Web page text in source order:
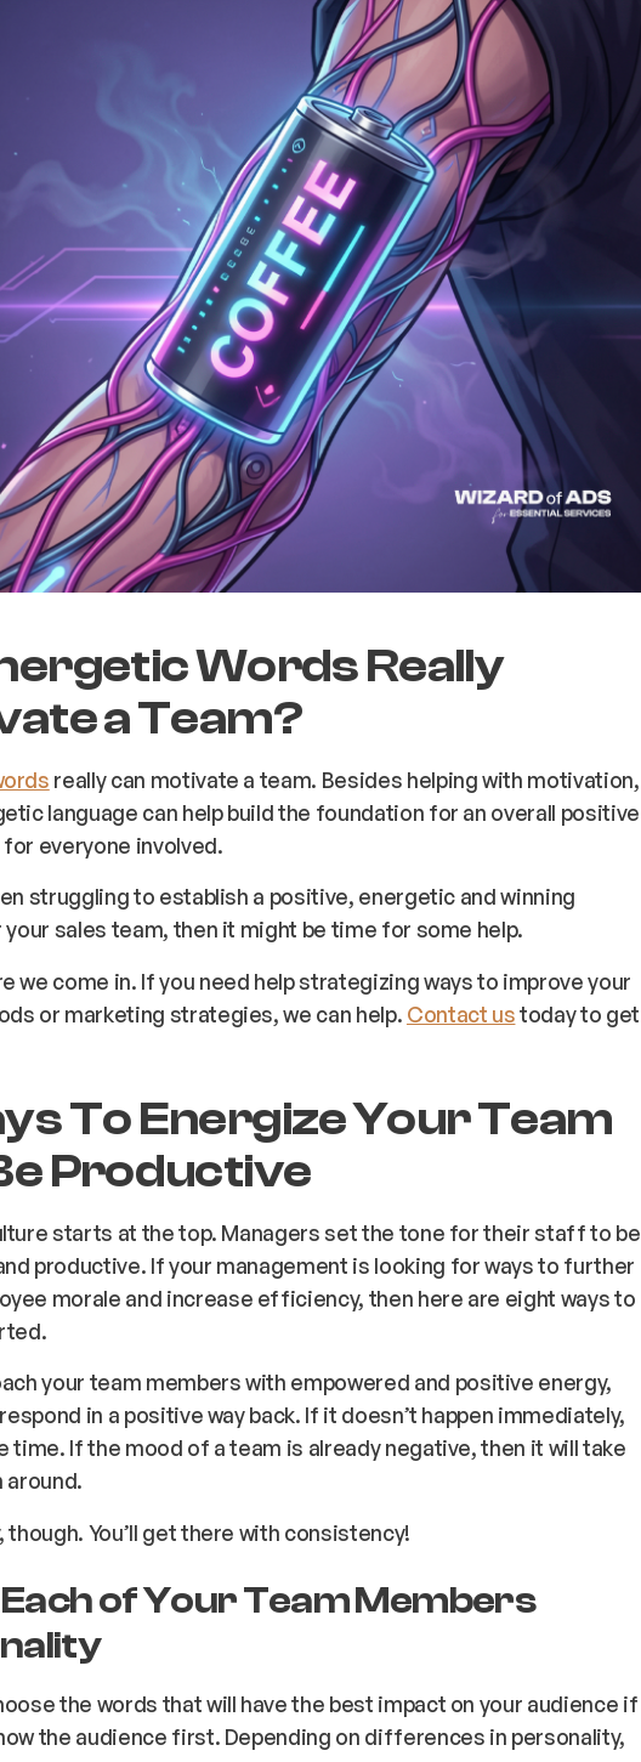
Words Really
a Team?
really can motivate a team. Besides helping with motivation,
language can help build the foundation for an overall positive
everyone involved.
struggling to establish a positive, energetic and winning
sales team, then it might be time for some help.
we come in. If you need help strategizing ways to improve your
or marketing strategies, we can help. Contact ustoday to get
To Energize Your Team
Productive
starts at the top. Managers set the tone for their staff to be
productive. If your management is looking for ways to further
morale and increase efficiency, then here are eight ways to
your team members with empowered and positive energy,
in a positive way back. If it doesn’t happen immediately,
time. If the mood of a team is already negative, then it will take
though. You’ll get there with consistency!
of Your Team Members
the words that will have the best impact on your audience if
the audience first. Depending on differences in personality,